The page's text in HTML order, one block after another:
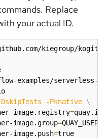
Replace
your actual ID.
-Pknative \
image.registry
=quay.io
image.group
=
image.push
=true